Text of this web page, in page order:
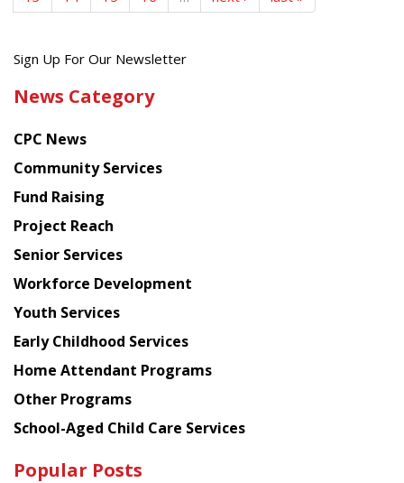
Get
latest
from
Chinese
American
Planning
Council
Sign Up For Our Newsletter
News Category
CPC News
Community Services
Fund Raising
Project Reach
Senior Services
Workforce Development
Youth Services
Early Childhood Services
Home Attendant Programs
Other Programs
School-Aged Child Care Services
Popular Posts